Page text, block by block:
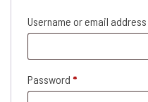
Username or email address
Password *Required